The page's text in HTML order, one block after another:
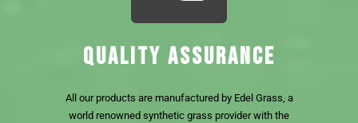
QUALITY ASSURANCE
All our products are manufactured by Edel Grass, a
world renowned synthetic grass provider with the